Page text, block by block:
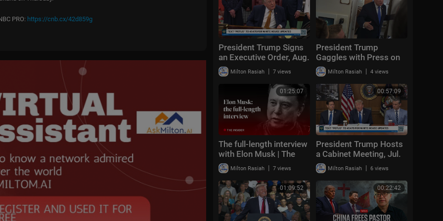
President Trump Signs
an Executive Order, Aug.
3, 2026Milton Rasiah | 7 views
President Trump
Gaggles with Press on
Air Force One En Route
Joint Base Andrews,
Aug. 2, 2026
Milton Rasiah | 4 views
01:25:07
The full-length interview
with Elon Musk | The
Economist
Milton Rasiah | 7 views
00:57:09
President Trump Hosts
a Cabinet Meeting, Jul.
31, 2026
Milton Rasiah | 6 views
01:09:52 00:22:42
PRO: https://cnb.cx/42d859g
market futures to live price updates CNBC is the leader in busines